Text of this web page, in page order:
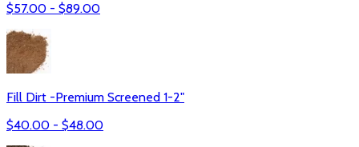
$57.00 - $89.00
Fill Dirt -Premium Screened 1-2"
$40.00 - $48.00